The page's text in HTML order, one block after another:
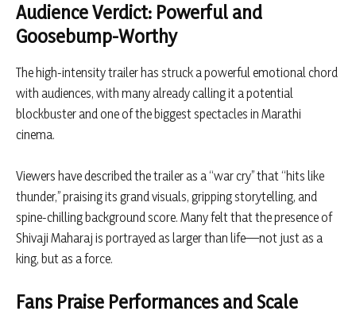
Audience Verdict: Powerful and
Goosebump-Worthy
The high-intensity trailer has struck a powerful emotional chord
with audiences, with many already calling it a potential
blockbuster and one of the biggest spectacles in Marathi
cinema.
Viewers have described the trailer as a “war cry” that “hits like
thunder,” praising its grand visuals, gripping storytelling, and
spine-chilling background score. Many felt that the presence of
Shivaji Maharaj is portrayed as larger than life—not just as a
king, but as a force.
Fans Praise Performances and Scale